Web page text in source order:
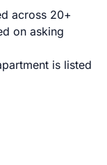
across 20+
on asking
is listed